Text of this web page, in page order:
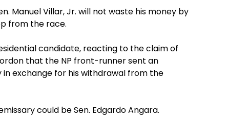
Manuel Villar, Jr. will not waste his money by
from the race.
candidate, reacting to the claim of
that the NP front-runner sent an
exchange for his withdrawal from the
could be Sen. Edgardo Angara.